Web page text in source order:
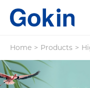
Home > Products >